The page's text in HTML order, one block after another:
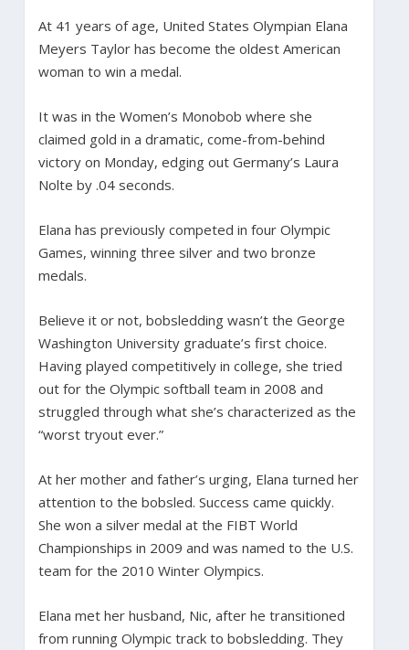
At 41 years of age, United States Olympian Elana
Meyers Taylor has become the oldest American
woman to win a medal.
It was in the Women’s Monobob where she
claimed gold in a dramatic, come-from-behind
victory on Monday, edging out Germany’s Laura
Nolte by .04 seconds.
Elana has previously competed in four Olympic
Games, winning three silver and two bronze
medals.
Believe it or not, bobsledding wasn’t the George
Washington University graduate’s first choice.
Having played competitively in college, she tried
out for the Olympic softball team in 2008 and
struggled through what she’s characterized as the
“worst tryout ever.”
At her mother and father’s urging, Elana turned her
attention to the bobsled. Success came quickly.
She won a silver medal at the FIBT World
Championships in 2009 and was named to the U.S.
team for the 2010 Winter Olympics.
Elana met her husband, Nic, after he transitioned
from running Olympic track to bobsledding. They